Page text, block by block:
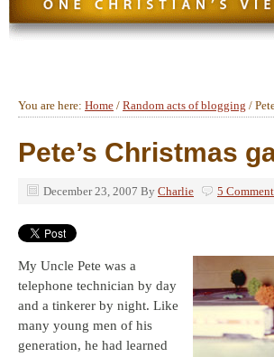
You are here: Home / Random acts of blogging /
Pete’s Christmas
December 23, 2007 By Charlie 5
My Uncle Pete was a
telephone technician by day
and a tinkerer by night. Like
many young men of his
generation, he had learned